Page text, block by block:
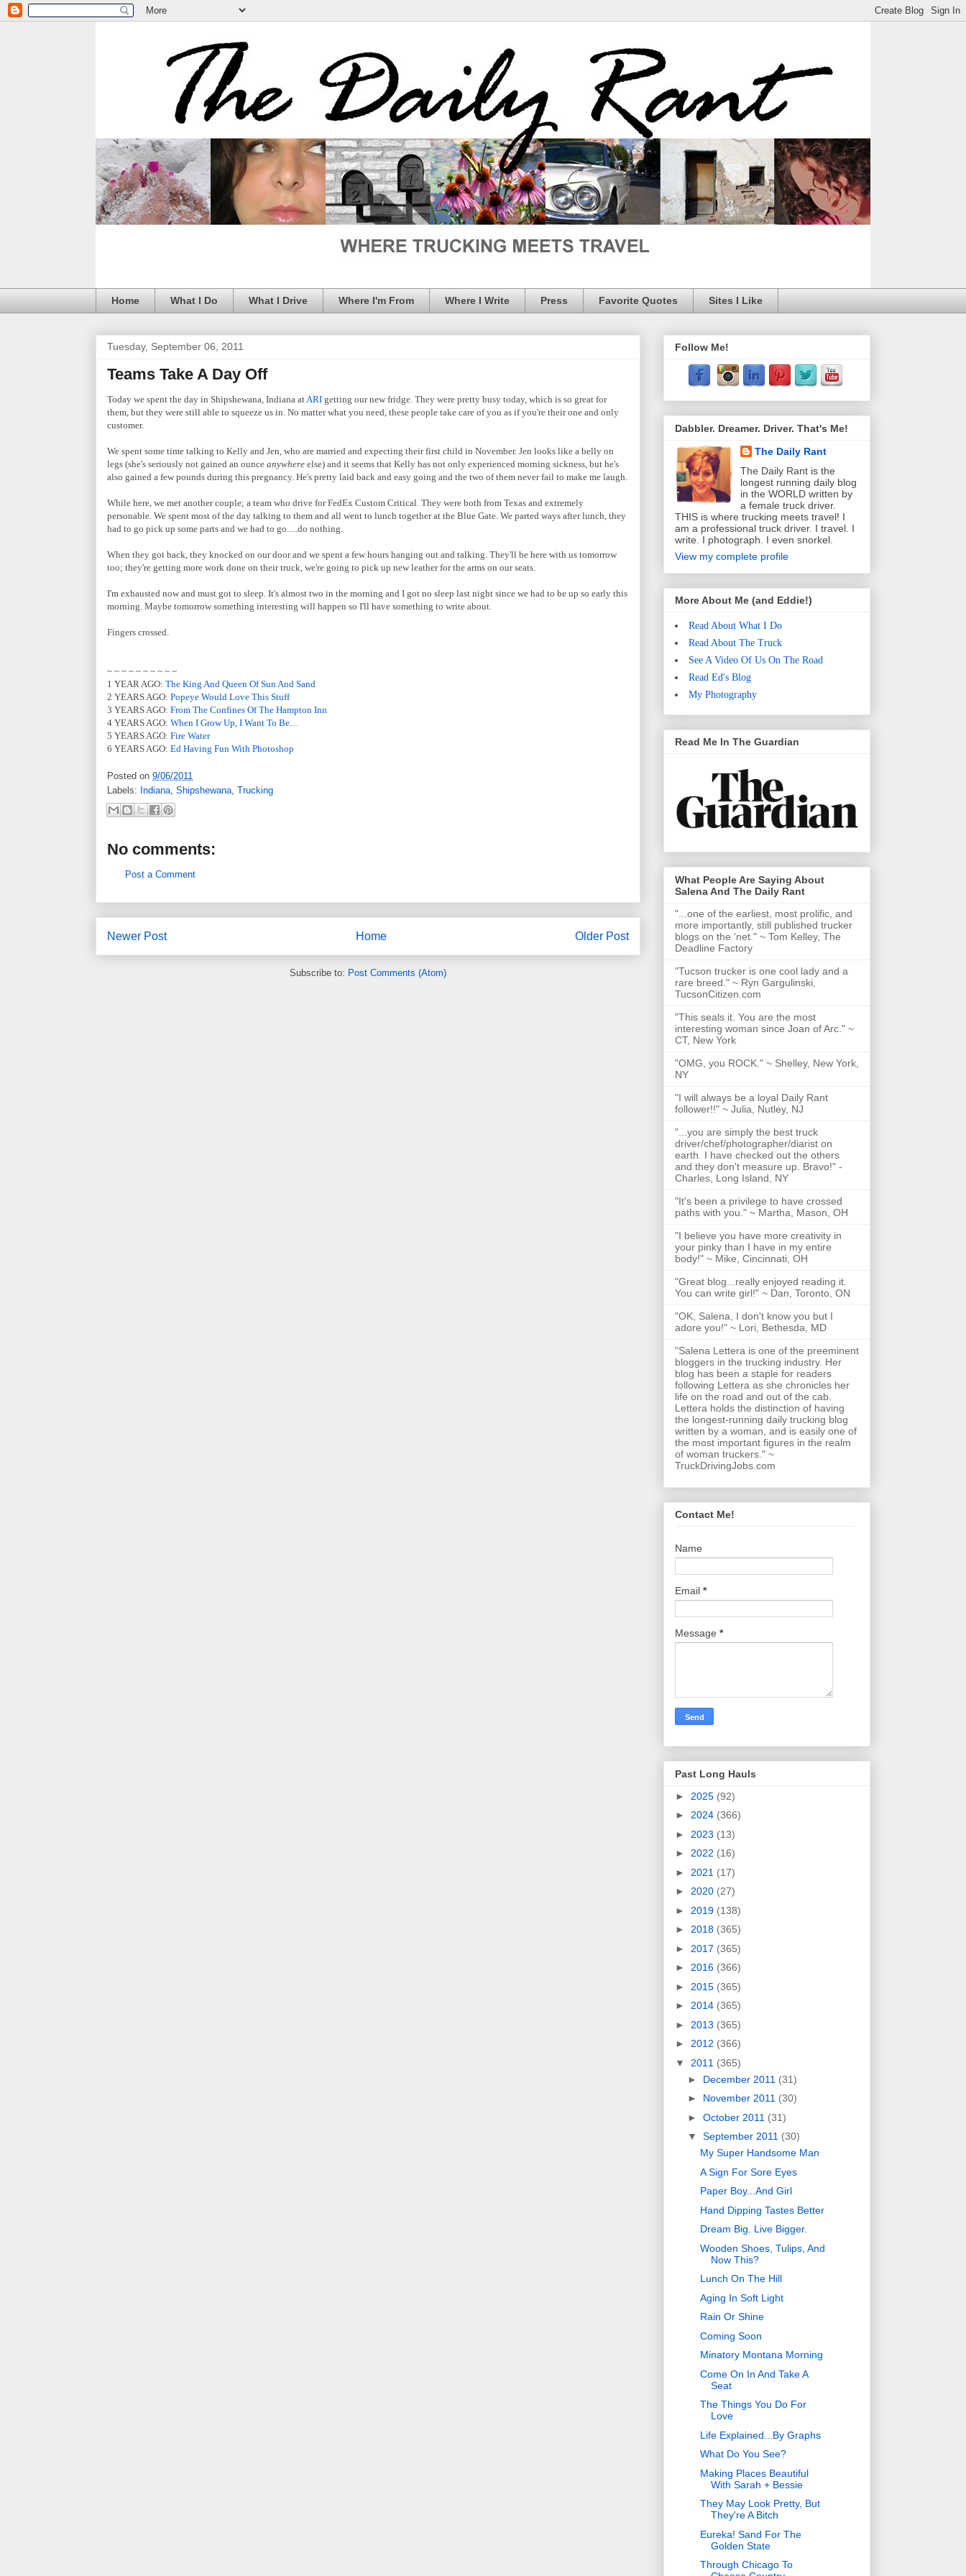
Home What I Do What I Drive Where I'm From Where I Write Press Favorite Quotes Sites I Like
Tuesday, September 06, 2011
Teams Take A Day Off
Today we spent the day in Shipshewana, Indiana at ARI getting our new fridge. They were pretty busy today, which is so great for
them, but they were still able to squeeze us in. No matter what you need, these people take care of you as if you're their one and only
customer.
We spent some time talking to Kelly and Jen, who are married and expecting their first child in November. Jen looks like a belly on
legs (she's seriously not gained an ounce anywhere else) and it seems that Kelly has not only experienced morning sickness, but he's
also gained a few pounds during this pregnancy. He's pretty laid back and easy going and the two of them never fail to make me laugh.
While here, we met another couple; a team who drive for FedEx Custom Critical. They were both from Texas and extremely
personable. We spent most of the day talking to them and all went to lunch together at the Blue Gate. We parted ways after lunch, they
had to go pick up some parts and we had to go.....do nothing.
When they got back, they knocked on our door and we spent a few hours hanging out and talking. They'll be here with us tomorrow
too; they're getting more work done on their truck, we're going to pick up new leather for the arms on our seats.
I'm exhausted now and must got to sleep. It's almost two in the morning and I got no sleep last night since we had to be up so early this
morning. Maybe tomorrow something interesting will happen so I'll have something to write about.
Fingers crossed.
~ ~ ~ ~ ~ ~ ~ ~ ~ ~
1 YEAR AGO: The King And Queen Of Sun And Sand
2 YEARS AGO: Popeye Would Love This Stuff
3 YEARS AGO: From The Confines Of The Hampton Inn
4 YEARS AGO: When I Grow Up, I Want To Be…
5 YEARS AGO: Fire Water
6 YEARS AGO: Ed Having Fun With Photoshop
Posted on 9/06/2011
Labels: Indiana, Shipshewana, Trucking
No comments:
Post a Comment
Newer Post Older Post
Home
Subscribe to: Post Comments (Atom)
Follow Me!
Dabbler. Dreamer. Driver. That's Me!
The Daily Rant
The Daily Rant is the
longest running daily blog
in the WORLD written by
a female truck driver.
THIS is where trucking meets travel! I
am a professional truck driver. I travel. I
write. I photograph. I even snorkel.
View my complete profile
More About Me (and Eddie!)
Read About What I Do
Read About The Truck
See A Video Of Us On The Road
Read Ed's Blog
My Photography
Read Me In The Guardian
What People Are Saying About
Salena And The Daily Rant
"...one of the earliest, most prolific, and
more importantly, still published trucker
blogs on the ‘net." ~ Tom Kelley, The
Deadline Factory
"Tucson trucker is one cool lady and a
rare breed." ~ Ryn Gargulinski,
TucsonCitizen.com
"This seals it. You are the most
interesting woman since Joan of Arc." ~
CT, New York
"OMG, you ROCK." ~ Shelley, New York,
NY
"I will always be a loyal Daily Rant
follower!!" ~ Julia, Nutley, NJ
"...you are simply the best truck
driver/chef/photographer/diarist on
earth. I have checked out the others
and they don't measure up. Bravo!" -
Charles, Long Island, NY
"It's been a privilege to have crossed
paths with you." ~ Martha, Mason, OH
"I believe you have more creativity in
your pinky than I have in my entire
body!" ~ Mike, Cincinnati, OH
"Great blog...really enjoyed reading it.
You can write girl!" ~ Dan, Toronto, ON
"OK, Salena, I don't know you but I
adore you!" ~ Lori, Bethesda, MD
"Salena Lettera is one of the preeminent
bloggers in the trucking industry. Her
blog has been a staple for readers
following Lettera as she chronicles her
life on the road and out of the cab.
Lettera holds the distinction of having
the longest-running daily trucking blog
written by a woman, and is easily one of
the most important figures in the realm
of woman truckers." ~
TruckDrivingJobs.com
Contact Me!
Name
Email *
Message *
Past Long Hauls
► 2025 (92)
► 2024 (366)
► 2023 (13)
► 2022 (16)
► 2021 (17)
► 2020 (27)
► 2019 (138)
► 2018 (365)
► 2017 (365)
► 2016 (366)
► 2015 (365)
► 2014 (365)
► 2013 (365)
► 2012 (366)
▼ 2011 (365)
► December 2011 (31)
► November 2011 (30)
► October 2011 (31)
▼ September 2011 (30)
My Super Handsome Man
A Sign For Sore Eyes
Paper Boy...And Girl
Hand Dipping Tastes Better
Dream Big. Live Bigger.
Wooden Shoes, Tulips, And
Now This?
Lunch On The Hill
Aging In Soft Light
Rain Or Shine
Coming Soon
Minatory Montana Morning
Come On In And Take A
Seat
The Things You Do For
Love
Life Explained...By Graphs
What Do You See?
Making Places Beautiful
With Sarah + Bessie
They May Look Pretty, But
They're A Bitch
Eureka! Sand For The
Golden State
Through Chicago To